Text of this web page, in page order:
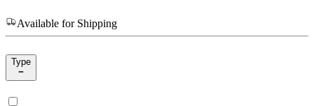
Available for Shipping
Type